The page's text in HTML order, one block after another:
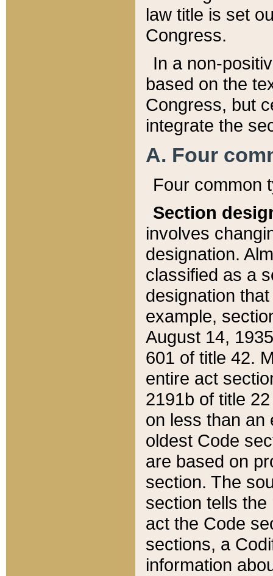
law title is set
Congress.
In a non-
based on the
Congress, but
integrate the
A. Four
Four common
Section
involves
designation.
classified as a
designation
example,
August 14,
601 of title 42.
entire act
2191b of title
on less than an
oldest Code
are based on
section. The
section tells
act the Code
sections, a
information